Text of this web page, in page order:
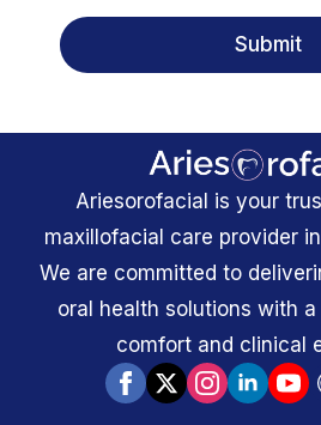
Submit
Ariesorofacial is your
maxillofacial care provider
We are committed to
oral health solutions with
comfort and clinical